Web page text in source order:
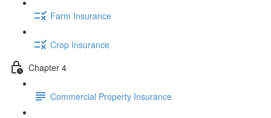
Farm Insurance
Crop Insurance
Chapter 4
Commercial Property Insurance